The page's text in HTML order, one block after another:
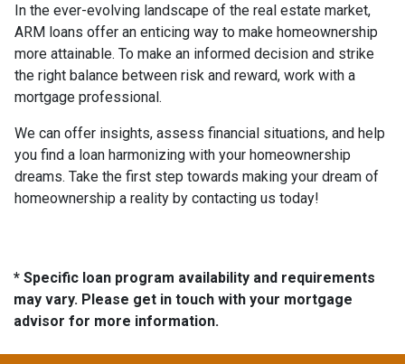
In the ever-evolving landscape of the real estate market,
ARM loans offer an enticing way to make homeownership
more attainable. To make an informed decision and strike
the right balance between risk and reward, work with a
mortgage professional.
We can offer insights, assess financial situations, and help
you find a loan harmonizing with your homeownership
dreams. Take the first step towards making your dream of
homeownership a reality by contacting us today!
* Specific loan program availability and requirements
may vary. Please get in touch with your mortgage
advisor for more information.